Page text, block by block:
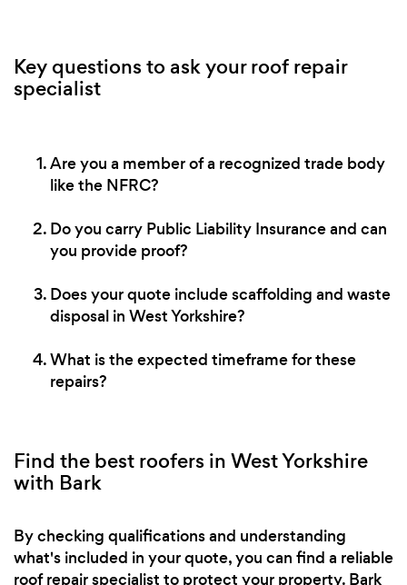
Key questions to ask your roof repair
specialist
Are you a member of a recognized trade body
like the NFRC?
Do you carry Public Liability Insurance and can
you provide proof?
Does your quote include scaffolding and waste
disposal in West Yorkshire?
What is the expected timeframe for these
repairs?
Find the best roofers in West Yorkshire
with Bark
By checking qualifications and understanding
what's included in your quote, you can find a reliable
roof repair specialist to protect your property. Bark